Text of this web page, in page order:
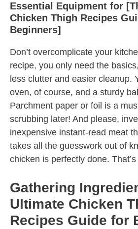
Essential Equipment for
Chicken Thigh Recipes
Beginners]
Don’t overcomplicate your
recipe, you only need the
less clutter and easier cleanup.
oven, of course, and a sturdy
Parchment paper or foil is a
scrubbing later! And please,
inexpensive instant-read meat
takes all the guesswork out of
chicken is perfectly done. That’s
Gathering
Ultimate Chicken
Recipes Guide for